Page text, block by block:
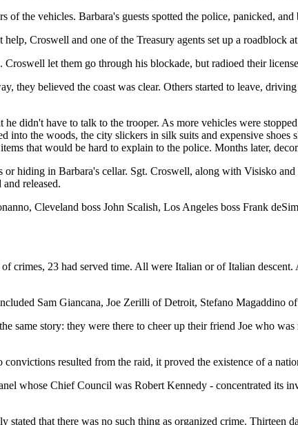
the vehicles. Barbara's guests spotted the police, panicked, and
Croswell and one of the Treasury agents set up a roadblock
let them go through his blockade, but radioed their
they believed the coast was clear. Others started to leave,
didn't have to talk to the trooper. As more vehicles were
into the woods, the city slickers in silk suits and expensive
that would be hard to explain to the police. Months later,
hiding in Barbara's cellar. Sgt. Croswell, along with Visisko
released.
Cleveland boss John Scalish, Los Angeles boss Frank
crimes, 23 had served time. All were Italian or of Italian
Sam Giancana, Joe Zerilli of Detroit, Stefano Magaddino
same story: they were there to cheer up their friend Joe who
resulted from the raid, it proved the existence of a
whose Chief Council was Robert Kennedy - concentrated its
that there was no such thing as organized crime. Thirteen